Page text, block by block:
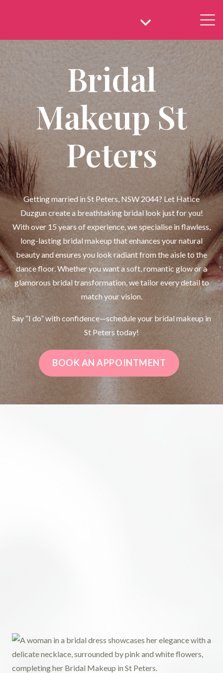
Bridal
Makeup St
Peters
Getting married in St Peters, NSW 2044? Let Hatice
Duzgun create a breathtaking bridal look just for you!
With over 15 years of experience, we specialise in flawless,
long-lasting bridal makeup that enhances your natural
beauty and ensures you look radiant from the aisle to the
dance floor. Whether you want a soft, romantic glow or a
glamorous bridal transformation, we tailor every detail to
match your vision.
Say “I do” with confidence—schedule your bridal makeup in
St Peters today!
BOOK AN APPOINTMENT